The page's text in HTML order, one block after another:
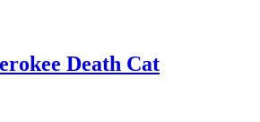
Death Cat